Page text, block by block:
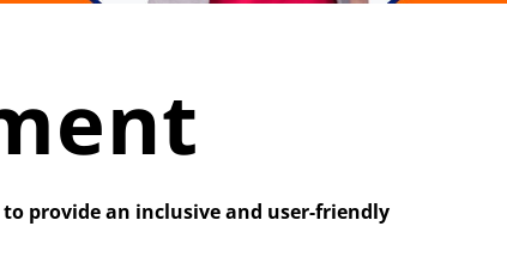
provide an inclusive and user-friendly